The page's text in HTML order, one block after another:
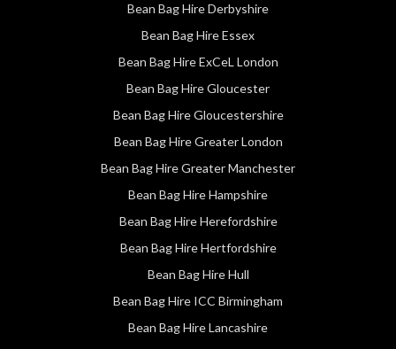
Bean Bag Hire Derbyshire
Bean Bag Hire Essex
Bean Bag Hire ExCeL London
Bean Bag Hire Gloucester
Bean Bag Hire Gloucestershire
Bean Bag Hire Greater London
Bean Bag Hire Greater Manchester
Bean Bag Hire Hampshire
Bean Bag Hire Herefordshire
Bean Bag Hire Hertfordshire
Bean Bag Hire Hull
Bean Bag Hire ICC Birmingham
Bean Bag Hire Lancashire